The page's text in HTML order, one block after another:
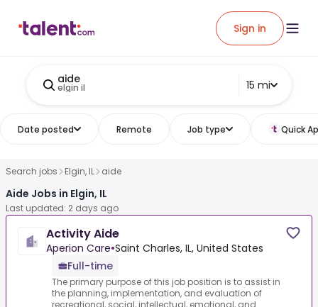
Sign in
aide
elgin il 15 mi
Date posted Remote Job type Quick
Search jobs Elgin, IL aide
Aide Jobs in Elgin, IL
Last updated: 2 days ago
Activity Aide
Aperion Care•Saint Charles, IL, United States
Full-time
The primary purpose of this job position is to assist in
the planning, implementation, and evaluation of